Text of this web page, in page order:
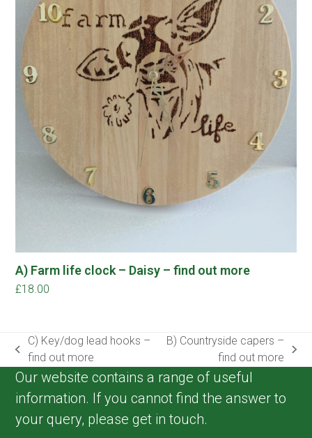
A) Farm life clock – Daisy – find out more
£18.00
previous
post:
C) Key/dog lead hooks –
find out more
post:
B) Countryside capers –
find out more
Our website contains a range of useful
information. If you cannot find the answer to
your query, please get in touch.